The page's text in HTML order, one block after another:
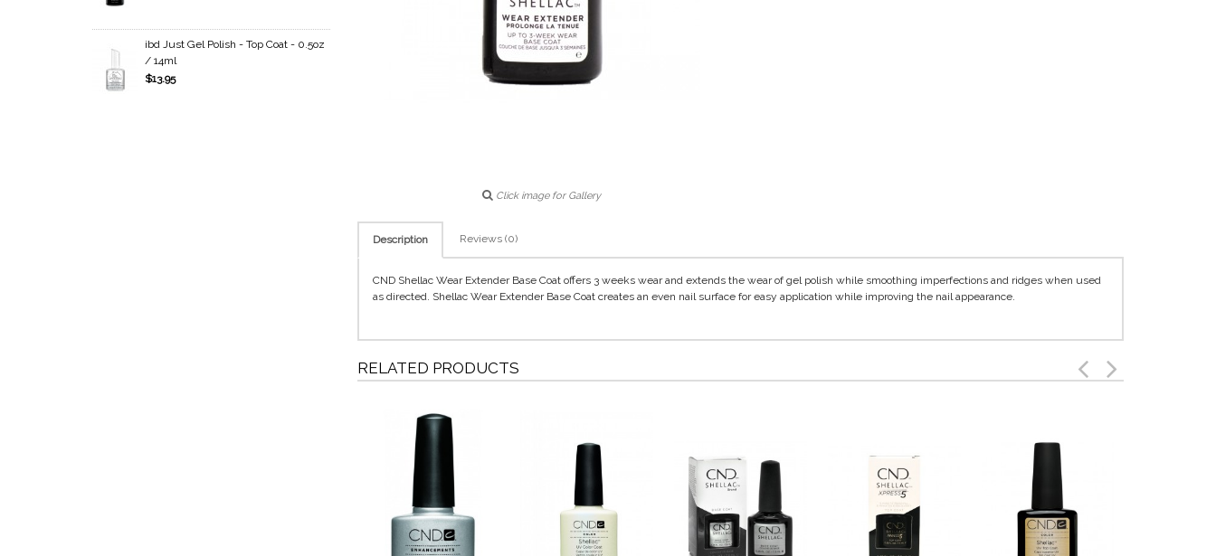
ibd Just Gel Polish - Top Coat - 0.5oz
/ 14ml
$13.95
Click image for Gallery
Description Reviews (0)
CND Shellac Wear Extender Base Coat offers 3 weeks wear and extends the wear of gel polish while smoothing imperfections and ridges when used
as directed. Shellac Wear Extender Base Coat creates an even nail surface for easy application while improving the nail appearance.
RELATED PRODUCTS